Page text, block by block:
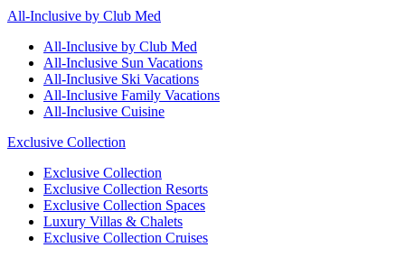
All-Inclusive by Club Med
All-Inclusive by Club Med
All-Inclusive Sun Vacations
All-Inclusive Ski Vacations
All-Inclusive Family Vacations
All-Inclusive Cuisine
Exclusive Collection
Exclusive Collection
Exclusive Collection Resorts
Exclusive Collection Spaces
Luxury Villas & Chalets
Exclusive Collection Cruises